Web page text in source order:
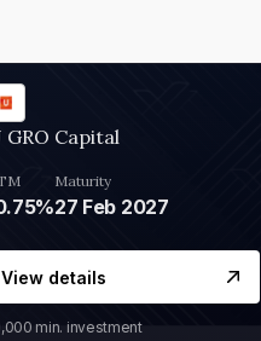
GRO Capital
Maturity
27 Feb 2027
View details
min. investment